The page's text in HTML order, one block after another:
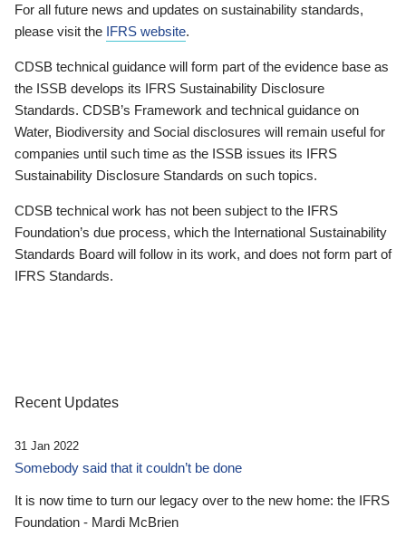
For all future news and updates on sustainability standards,
please visit the IFRS website.
CDSB technical guidance will form part of the evidence base as
the ISSB develops its IFRS Sustainability Disclosure
Standards. CDSB’s Framework and technical guidance on
Water, Biodiversity and Social disclosures will remain useful for
companies until such time as the ISSB issues its IFRS
Sustainability Disclosure Standards on such topics.
CDSB technical work has not been subject to the IFRS
Foundation’s due process, which the International Sustainability
Standards Board will follow in its work, and does not form part of
IFRS Standards.
Recent Updates
31 Jan 2022
Somebody said that it couldn’t be done
It is now time to turn our legacy over to the new home: the IFRS
Foundation - Mardi McBrien